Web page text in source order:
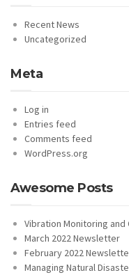
Recent News
Uncategorized
Meta
Log in
Entries feed
Comments feed
WordPress.org
Awesome Posts
Vibration Monitoring and
March 2022 Newsletter
February 2022
Managing Natural